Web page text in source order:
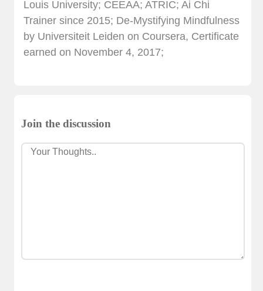
Louis University; CEEAA; ATRIC; Ai Chi
Trainer since 2015; De-Mystifying Mindfulness
by Universiteit Leiden on Coursera, Certificate
earned on November 4, 2017;
Join the discussion